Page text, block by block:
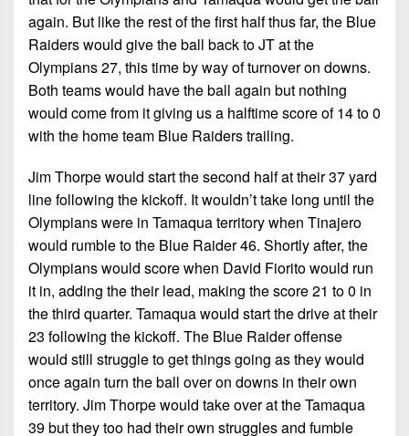
again. But like the rest of the first half thus far, the Blue
Raiders would give the ball back to JT at the
Olympians 27, this time by way of turnover on downs.
Both teams would have the ball again but nothing
would come from it giving us a halftime score of 14 to 0
with the home team Blue Raiders trailing.
Jim Thorpe would start the second half at their 37 yard
line following the kickoff. It wouldn’t take long until the
Olympians were in Tamaqua territory when Tinajero
would rumble to the Blue Raider 46. Shortly after, the
Olympians would score when David Fiorito would run
it in, adding the their lead, making the score 21 to 0 in
the third quarter. Tamaqua would start the drive at their
23 following the kickoff. The Blue Raider offense
would still struggle to get things going as they would
once again turn the ball over on downs in their own
territory. Jim Thorpe would take over at the Tamaqua
39 but they too had their own struggles and fumble